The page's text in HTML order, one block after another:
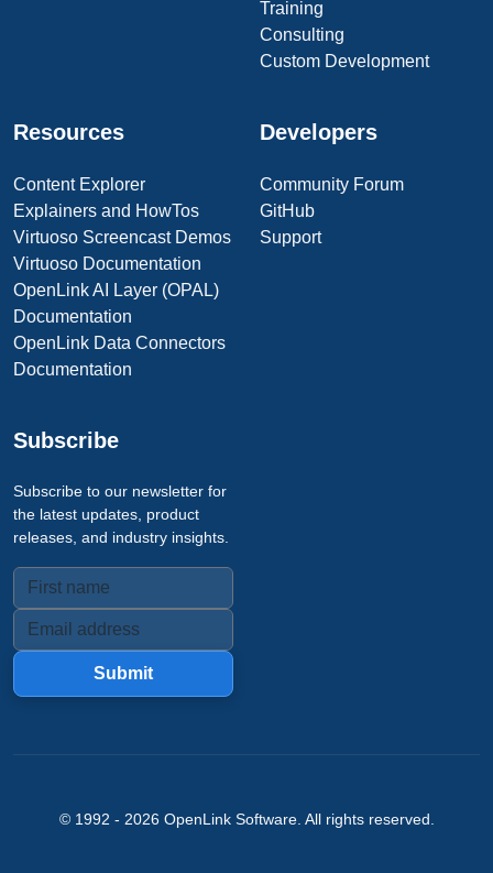
Training
Consulting
Custom Development
Resources
Content Explorer
Explainers and HowTos
Virtuoso Screencast Demos
Virtuoso Documentation
OpenLink AI Layer (OPAL)
Documentation
OpenLink Data Connectors
Documentation
Developers
Community Forum
GitHub
Support
Subscribe
Subscribe to our newsletter for
the latest updates, product
releases, and industry insights.
Submit
© 1992 - 2026 OpenLink Software. All rights reserved.